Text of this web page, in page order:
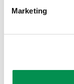
Marketing
begin between